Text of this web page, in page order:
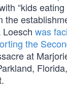
“kids
the
was
the
at